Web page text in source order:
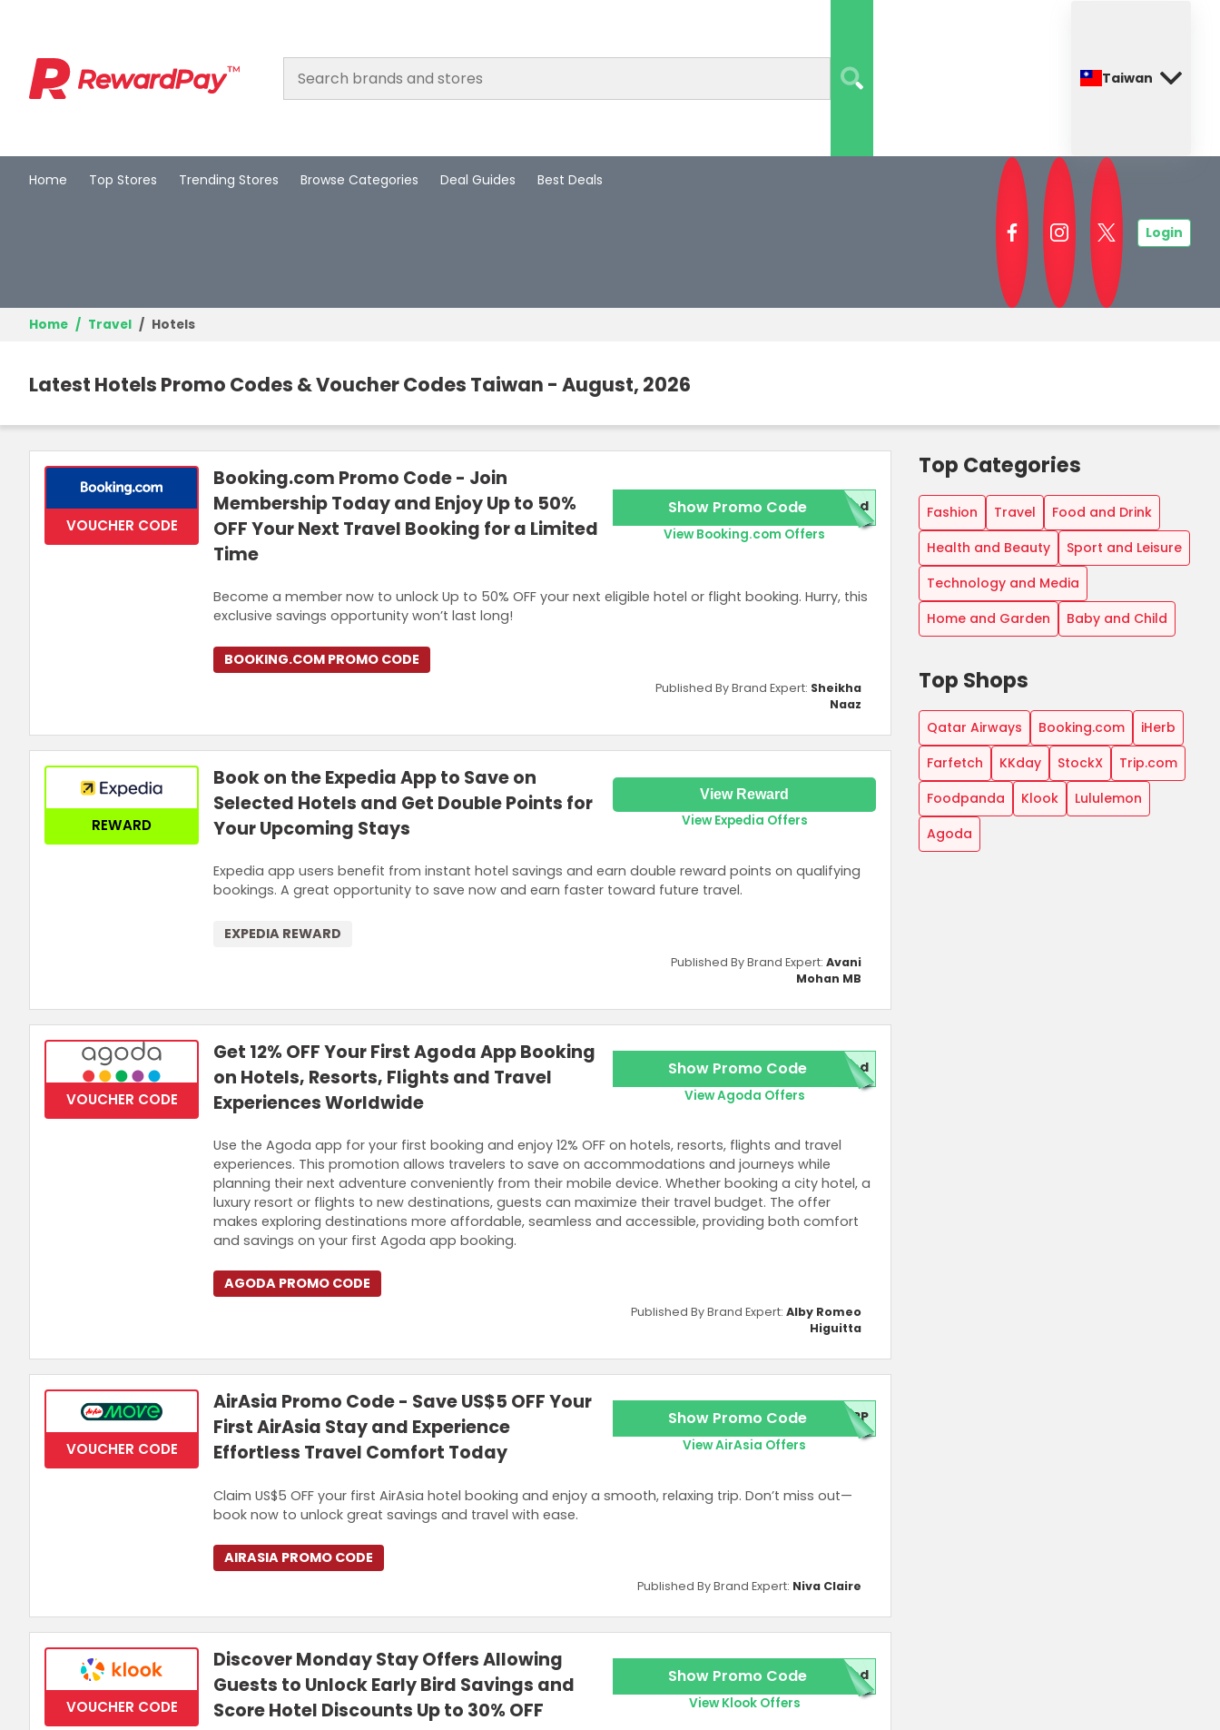
Home
Browse Categories
Best Deals
Join Now
Taiwan
Home Top Stores Trending Stores Browse Categories Deal Guides Best Deals
Login
Home Travel Hotels
Latest Hotels Promo Codes & Voucher Codes Taiwan - August, 2026
VOUCHER CODE
Booking.com Promo Code - Join
Membership Today and Enjoy Up to 50%
OFF Your Next Travel Booking for a Limited
Time
Become a member now to unlock Up to 50% OFF your next eligible hotel or flight booking. Hurry, this
exclusive savings opportunity won’t last long!
BOOKING.COM PROMO CODE
Show Promo Code red
View Booking.com Offers
Published By Brand Expert: Sheikha
Naaz
REWARD
Book on the Expedia App to Save on
Selected Hotels and Get Double Points for
Your Upcoming Stays
Expedia app users benefit from instant hotel savings and earn double reward points on qualifying
bookings. A great opportunity to save now and earn faster toward future travel.
EXPEDIA REWARD
View Reward
View Expedia Offers
Published By Brand Expert: Avani
Mohan MB
VOUCHER CODE
Get 12% OFF Your First Agoda App Booking
on Hotels, Resorts, Flights and Travel
Experiences Worldwide
Use the Agoda app for your first booking and enjoy 12% OFF on hotels, resorts, flights and travel
experiences. This promotion allows travelers to save on accommodations and journeys while
planning their next adventure conveniently from their mobile device. Whether booking a city hotel, a
luxury resort or flights to new destinations, guests can maximize their travel budget. The offer
makes exploring destinations more affordable, seamless and accessible, providing both comfort
and savings on your first Agoda app booking.
AGODA PROMO CODE
Show Promo Code red
View Agoda Offers
Published By Brand Expert: Alby Romeo
Higuitta
VOUCHER CODE
AirAsia Promo Code - Save US$5 OFF Your
First AirAsia Stay and Experience
Effortless Travel Comfort Today
Claim US$5 OFF your first AirAsia hotel booking and enjoy a smooth, relaxing trip. Don’t miss out—
book now to unlock great savings and travel with ease.
AIRASIA PROMO CODE
Show Promo Code APP
View AirAsia Offers
Published By Brand Expert: Niva Claire
VOUCHER CODE
Discover Monday Stay Offers Allowing
Guests to Unlock Early Bird Savings and
Score Hotel Discounts Up to 30% OFF
Show Promo Code red
View Klook Offers
Top Categories
Fashion Travel
Food and Drink
Health and Beauty
Sport and Leisure
Technology and Media
Home and Garden
Baby and Child
Top Shops
Qatar Airways Booking.com
iHerb
Farfetch
KKday StockX
Trip.com
Foodpanda
Klook
Lululemon
Agoda